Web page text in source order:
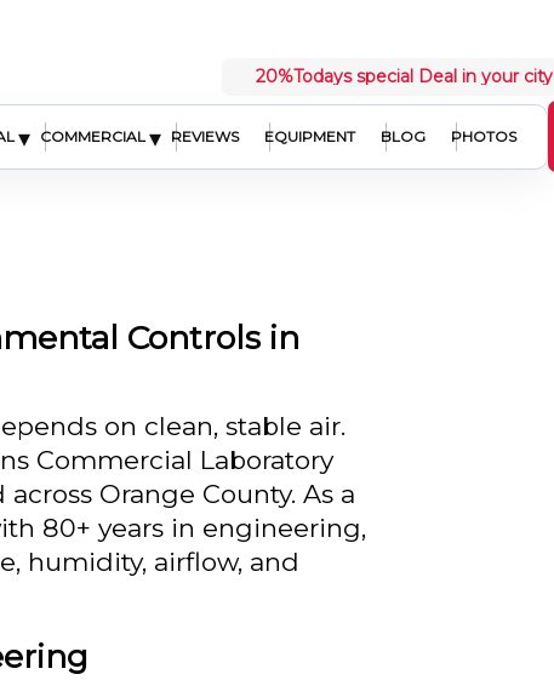
20%Todays special Deal in your city
▾ COMMERCIAL ▾ REVIEWS EQUIPMENT BLOG PHOTOS
Controls in
on clean, stable air.
Commercial Laboratory
Orange County. As a
80+ years in engineering,
humidity, airflow, and